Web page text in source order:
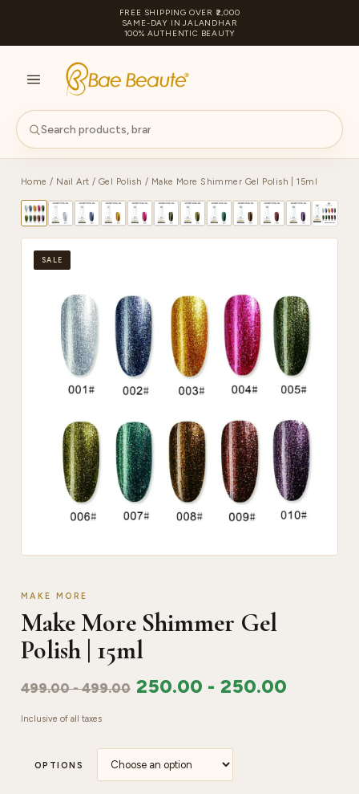
FREE SHIPPING OVER ₹2,000
SAME-DAY IN JALANDHAR
100% AUTHENTIC BEAUTY
Home / Nail Art / Gel Polish / Make More Shimmer Gel Polish | 15ml
SALE
MAKE MORE
Make More Shimmer Gel
Polish | 15ml
499.00-499.00 250.00 - 250.00
Inclusive of all taxes
OPTIONS